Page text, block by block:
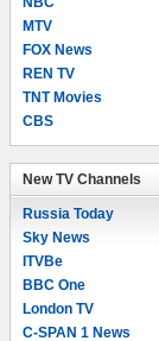
MTV
FOX News
REN TV
TNT Movies
CBS
New TV Channels
Russia Today
Sky News
ITVBe
BBC One
London TV
C-SPAN 1 News